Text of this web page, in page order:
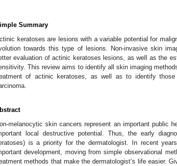
Summary
keratoses are lesions with a variable potential for
towards this type of lesions. Non-invasive skin
evaluation of actinic keratoses lesions, as well as the
This review aims to identify all skin imaging
of actinic keratoses, as well as to identify
melanocytic skin cancers represent an important public
local destructive potential. Thus, the early
is a priority for the dermatologist. In recent
development, moving from simple observational
methods that make the dermatologist’s life easier.